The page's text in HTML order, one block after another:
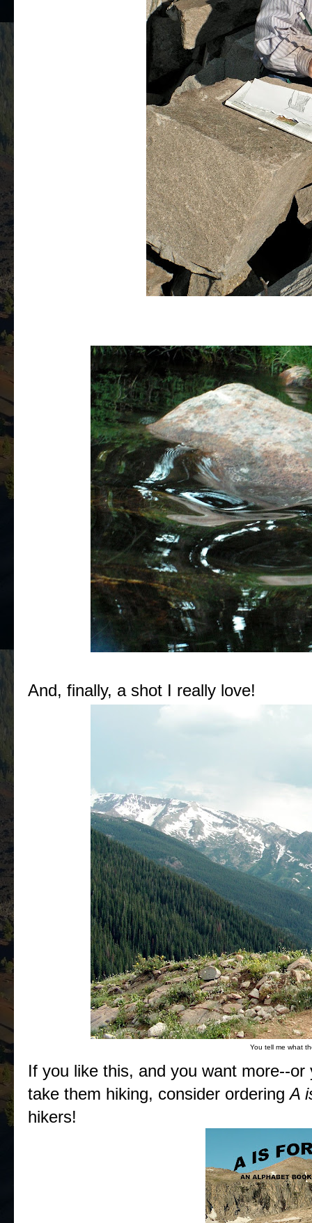
And, finally, a shot I really love!
You tell me what
If you like this, and you want more--
take them hiking, consider orderingA
hikers!